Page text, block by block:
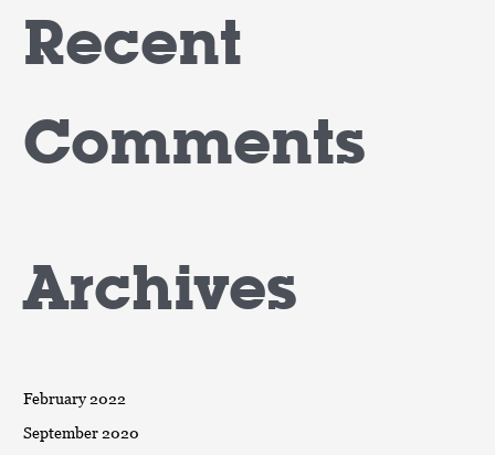
Recent
Comments
Archives
February 2022
September 2020